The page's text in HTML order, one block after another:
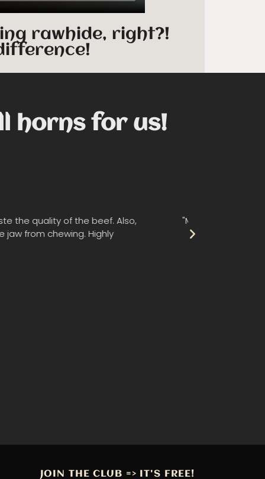
rawhide, right?!
horns for us!
I can't remember ever having beef
JOIN THE CLUB => IT'S FREE!